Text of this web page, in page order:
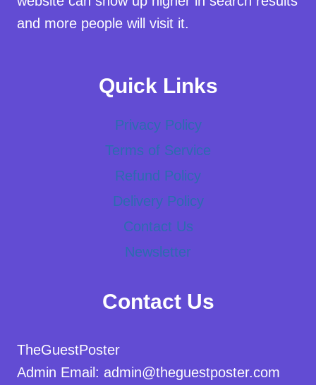
and more people will visit it.
Quick Links
Privacy Policy
Terms of Service
Refund Policy
Delivery Policy
Contact Us
Newsletter
Contact Us
TheGuestPoster
Admin Email: admin@theguestposter.com